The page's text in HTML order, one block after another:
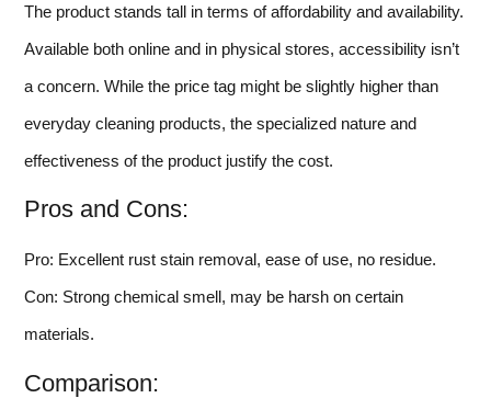
The product stands tall in terms of affordability and availability.
Available both online and in physical stores, accessibility isn’t
a concern. While the price tag might be slightly higher than
everyday cleaning products, the specialized nature and
effectiveness of the product justify the cost.
Pros and Cons:
Pro: Excellent rust stain removal, ease of use, no residue.
Con: Strong chemical smell, may be harsh on certain
materials.
Comparison: